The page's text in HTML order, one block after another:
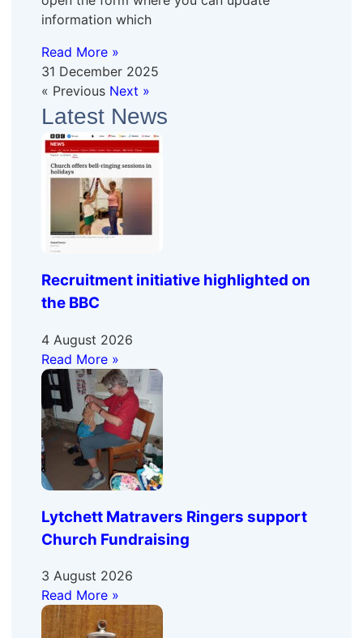
information which
Read More »
31 December 2025
« Previous Next »
Latest News
Recruitment initiative highlighted on
the BBC
4 August 2026
Read More »
Lytchett Matravers Ringers support
Church Fundraising
3 August 2026
Read More »